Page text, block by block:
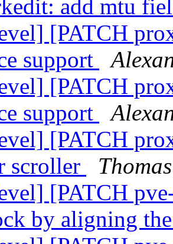
add mtu
[PATCH
support
[PATCH
support
[PATCH
scroller
[PATCH
by aligning